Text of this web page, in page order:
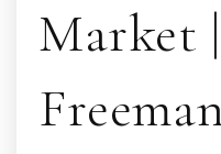
Market